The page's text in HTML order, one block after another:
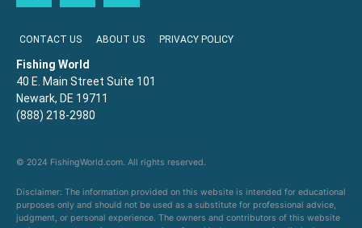
CONTACT US ABOUT US PRIVACY POLICY
Fishing World
40 E. Main Street Suite 101
Newark, DE 19711
(888) 218-2980
© 2024 FishingWorld.com. All rights reserved.
Disclaimer: The information provided on this website is intended for educational
purposes only and should not be used as a substitute for professional advice,
judgment, or personal experience. The owners and contributors of this website